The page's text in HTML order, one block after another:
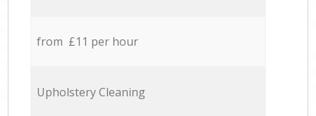
from £11 per hour
Upholstery Cleaning